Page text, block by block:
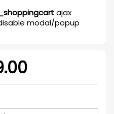
ajax
modal/popup